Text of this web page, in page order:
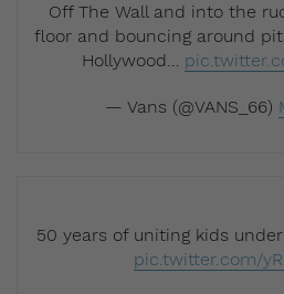
Off The Wall and into the
floor and bouncing around
Hollywood…
— Vans (@VANS_66)
50 years of uniting kids
pic.twitter.com/